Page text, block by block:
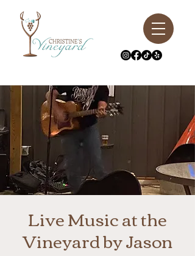
Live Music at the
Vineyard by Jason